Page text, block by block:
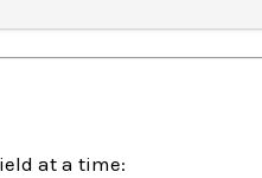
at a time: